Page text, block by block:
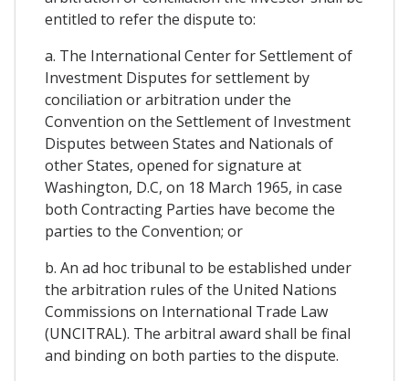
entitled to refer the dispute to:
a. The International Center for Settlement of
Investment Disputes for settlement by
conciliation or arbitration under the
Convention on the Settlement of Investment
Disputes between States and Nationals of
other States, opened for signature at
Washington, D.C, on 18 March 1965, in case
both Contracting Parties have become the
parties to the Convention; or
b. An ad hoc tribunal to be established under
the arbitration rules of the United Nations
Commissions on International Trade Law
(UNCITRAL). The arbitral award shall be final
and binding on both parties to the dispute.